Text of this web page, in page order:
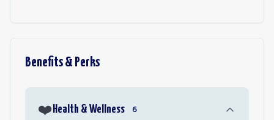
Benefits & Perks
❤️ Health & Wellness 6